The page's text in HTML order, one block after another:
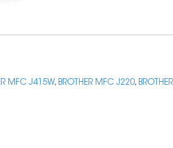
MFC J415W, BROTHER MFC J220,